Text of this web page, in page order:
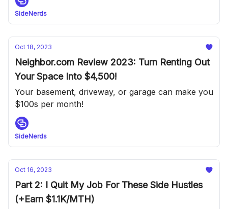
SideNerds
Oct 18, 2023
Neighbor.com Review 2023: Turn Renting Out
Your Space Into $4,500!
Your basement, driveway, or garage can make you
$100s per month!
SideNerds
Oct 16, 2023
Part 2: I Quit My Job For These Side Hustles
(+Earn $1.1K/MTH)